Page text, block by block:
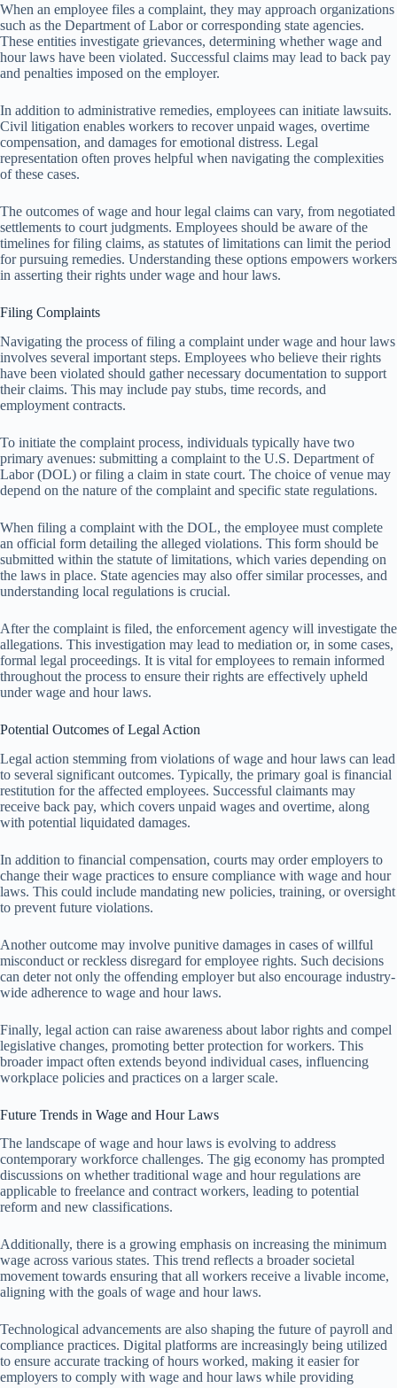
When an employee files a complaint, they may approach organizations
such as the Department of Labor or corresponding state agencies.
These entities investigate grievances, determining whether wage and
hour laws have been violated. Successful claims may lead to back pay
and penalties imposed on the employer.
In addition to administrative remedies, employees can initiate lawsuits.
Civil litigation enables workers to recover unpaid wages, overtime
compensation, and damages for emotional distress. Legal
representation often proves helpful when navigating the complexities
of these cases.
The outcomes of wage and hour legal claims can vary, from negotiated
settlements to court judgments. Employees should be aware of the
timelines for filing claims, as statutes of limitations can limit the period
for pursuing remedies. Understanding these options empowers workers
in asserting their rights under wage and hour laws.
Filing Complaints
Navigating the process of filing a complaint under wage and hour laws
involves several important steps. Employees who believe their rights
have been violated should gather necessary documentation to support
their claims. This may include pay stubs, time records, and
employment contracts.
To initiate the complaint process, individuals typically have two
primary avenues: submitting a complaint to the U.S. Department of
Labor (DOL) or filing a claim in state court. The choice of venue may
depend on the nature of the complaint and specific state regulations.
When filing a complaint with the DOL, the employee must complete
an official form detailing the alleged violations. This form should be
submitted within the statute of limitations, which varies depending on
the laws in place. State agencies may also offer similar processes, and
understanding local regulations is crucial.
After the complaint is filed, the enforcement agency will investigate the
allegations. This investigation may lead to mediation or, in some cases,
formal legal proceedings. It is vital for employees to remain informed
throughout the process to ensure their rights are effectively upheld
under wage and hour laws.
Potential Outcomes of Legal Action
Legal action stemming from violations of wage and hour laws can lead
to several significant outcomes. Typically, the primary goal is financial
restitution for the affected employees. Successful claimants may
receive back pay, which covers unpaid wages and overtime, along
with potential liquidated damages.
In addition to financial compensation, courts may order employers to
change their wage practices to ensure compliance with wage and hour
laws. This could include mandating new policies, training, or oversight
to prevent future violations.
Another outcome may involve punitive damages in cases of willful
misconduct or reckless disregard for employee rights. Such decisions
can deter not only the offending employer but also encourage industry-
wide adherence to wage and hour laws.
Finally, legal action can raise awareness about labor rights and compel
legislative changes, promoting better protection for workers. This
broader impact often extends beyond individual cases, influencing
workplace policies and practices on a larger scale.
Future Trends in Wage and Hour Laws
The landscape of wage and hour laws is evolving to address
contemporary workforce challenges. The gig economy has prompted
discussions on whether traditional wage and hour regulations are
applicable to freelance and contract workers, leading to potential
reform and new classifications.
Additionally, there is a growing emphasis on increasing the minimum
wage across various states. This trend reflects a broader societal
movement towards ensuring that all workers receive a livable income,
aligning with the goals of wage and hour laws.
Technological advancements are also shaping the future of payroll and
compliance practices. Digital platforms are increasingly being utilized
to ensure accurate tracking of hours worked, making it easier for
employers to comply with wage and hour laws while providing